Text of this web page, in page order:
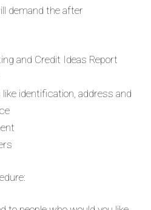
demand the after
and Credit Ideas Report
identification, address and